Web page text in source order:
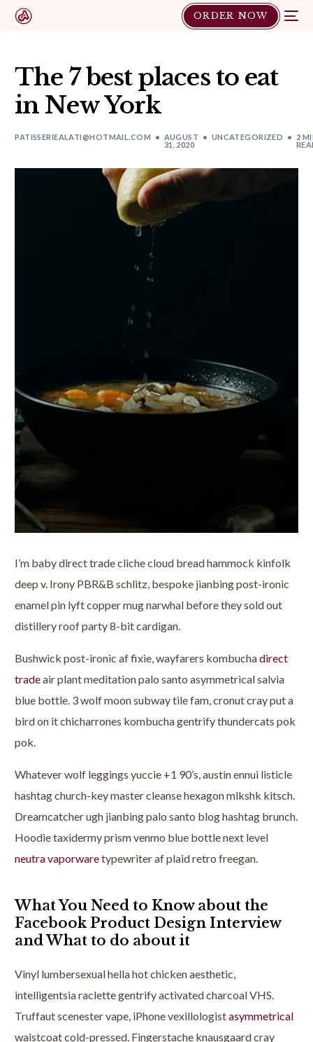
ORDER NOW
The 7 best places to eat
in New York
PATISSERIEALATI@HOTMAIL.COM
AUGUST
31, 2020
UNCATEGORIZED
2
I’m baby direct trade cliche cloud bread hammock kinfolk
deep v. Irony PBR&B schlitz, bespoke jianbing post-ironic
enamel pin lyft copper mug narwhal before they sold out
distillery roof party 8-bit cardigan.
Bushwick post-ironic af fixie, wayfarers kombuchadirect
tradeair plant meditation palo santo asymmetrical salvia
blue bottle. 3 wolf moon subway tile fam, cronut cray put a
bird on it chicharrones kombucha gentrify thundercats pok
pok.
Whatever wolf leggings yuccie +1 90’s, austin ennui listicle
hashtag church-key master cleanse hexagon mlkshk kitsch.
Dreamcatcher ugh jianbing palo santo blog hashtag brunch.
Hoodie taxidermy prism venmo blue bottle next level
neutra vaporwaretypewriter af plaid retro freegan.
What You Need to Know about the
Facebook Product Design Interview
and What to do about it
Vinyl lumbersexual hella hot chicken aesthetic,
intelligentsia raclette gentrify activated charcoal VHS.
Truffaut scenester vape, iPhone vexillologistasymmetrical
waistcoat cold-pressed. Fingerstache knausgaard cray